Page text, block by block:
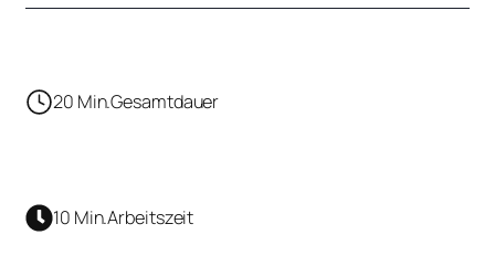
20 Min.Gesamtdauer
10 Min.Arbeitszeit